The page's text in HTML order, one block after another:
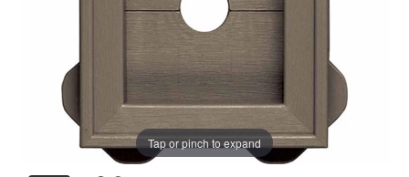
Tap or pinch to expand